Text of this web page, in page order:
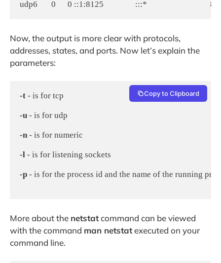
Now, the output is more clear with protocols,
addresses, states, and ports. Now let’s explain the
parameters:
-t - is for tcp
-u - is for udp
-n - is for numeric
-l - is for listening sockets
-p - is for the process id and the name of the running
Copy to Clipboard
More about the netstatcommand can be viewed
with the command man netstatexecuted on your
command line.